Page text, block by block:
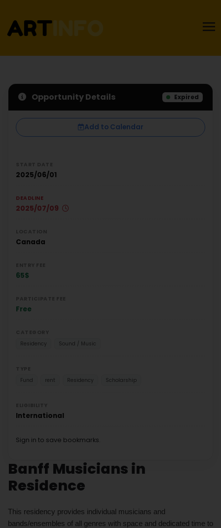
Banff Musicians in
Residence
This residency provides individual musicians and
bands/ensembles of all genres with space and dedicated time to
Opportunity Details Expired
Add to Calendar
2025/06/01
DEADLINE
2025/07/09
Canada
65$
Free
Residency
Sound / Music
Fund
rent Residency Scholarship
International
Sign in to save bookmarks.